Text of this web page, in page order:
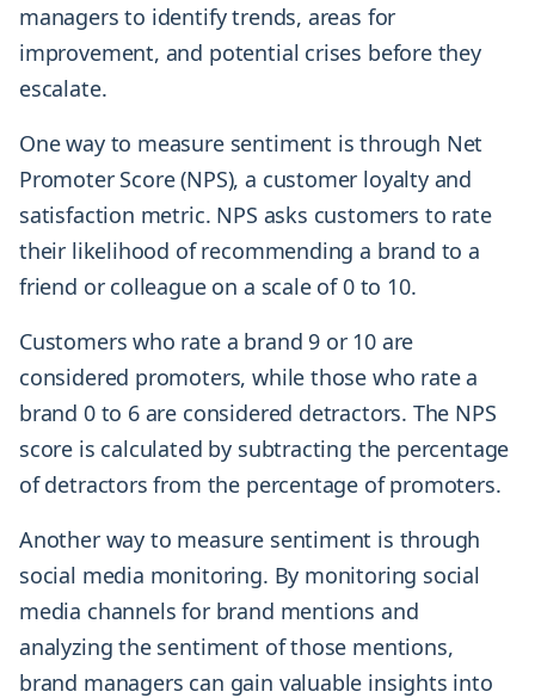
managers to identify trends, areas for
improvement, and potential crises before they
escalate.
One way to measure sentiment is through Net
Promoter Score (NPS), a customer loyalty and
satisfaction metric. NPS asks customers to rate
their likelihood of recommending a brand to a
friend or colleague on a scale of 0 to 10.
Customers who rate a brand 9 or 10 are
considered promoters, while those who rate a
brand 0 to 6 are considered detractors. The NPS
score is calculated by subtracting the percentage
of detractors from the percentage of promoters.
Another way to measure sentiment is through
social media monitoring. By monitoring social
media channels for brand mentions and
analyzing the sentiment of those mentions,
brand managers can gain valuable insights into